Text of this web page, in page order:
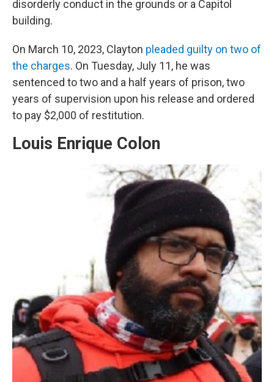
disorderly conduct in the grounds or a Capitol
building.
On March 10, 2023, Clayton pleaded guilty on two of
the charges. On Tuesday, July 11, he was
sentenced to two and a half years of prison, two
years of supervision upon his release and ordered
to pay $2,000 of restitution.
Louis Enrique Colon